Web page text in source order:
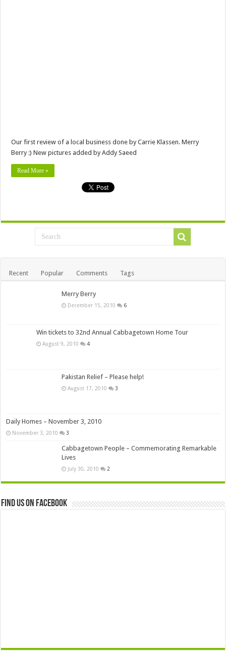
Our first review of a local business done by Carrie Klassen. Merry
Berry :) New pictures added by Addy Saeed
Read More »
Recent Popular Comments Tags
Merry Berry
December 15, 2010 6
Win tickets to 32nd Annual Cabbagetown Home Tour
August 9, 2010 4
Pakistan Relief – Please help!
August 17, 2010 3
Daily Homes – November 3, 2010
November 3, 2010 3
Cabbagetown People – Commemorating Remarkable
Lives
July 30, 2010 2
Find us on Facebook